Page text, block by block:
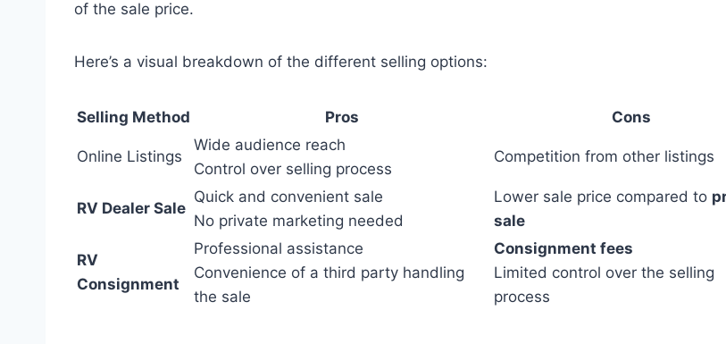
of the sale price.
Here’s a visual breakdown of the different selling options:
Selling Method Pros Cons
Online Listings
Wide audience reach
Control over selling process
Competition from other listings
RV Dealer Sale
Quick and convenient sale
No private marketing needed
Lower sale price compared to
sale
RV
Consignment
Professional assistance
Convenience of a third party handling
the sale
Consignment fees
Limited control over the selling
process